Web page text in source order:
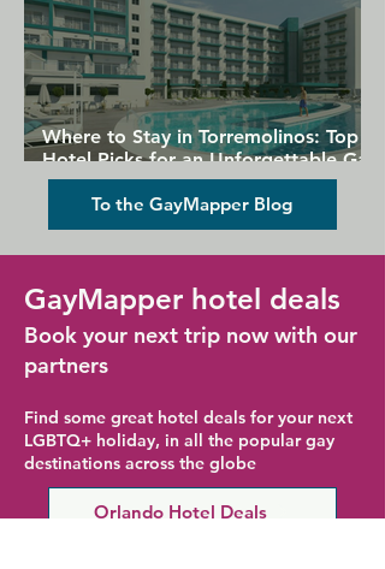
Where to Stay in Torremolinos: Top
Hotel Picks for an Unforgettable Gay
Holiday
To the GayMapper Blog
GayMapper hotel deals
Book your next trip now with our
partners
Find some great hotel deals for your next
LGBTQ+ holiday, in all the popular gay
destinations across the globe
Orlando Hotel Deals